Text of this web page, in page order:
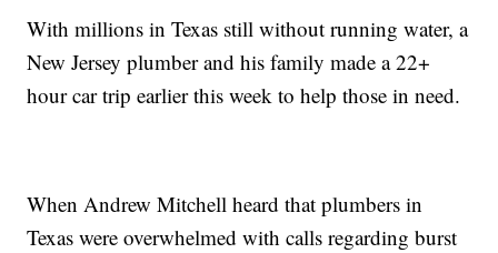
With millions in Texas still without running water, a
New Jersey plumber and his family made a 22+
hour car trip earlier this week to help those in need.
When Andrew Mitchell heard that plumbers in
Texas were overwhelmed with calls regarding burst